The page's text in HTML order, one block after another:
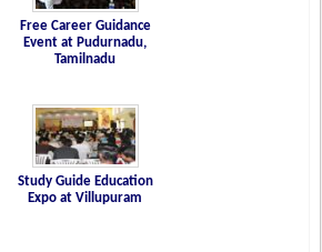
Free Career Guidance
Event at Pudurnadu,
Tamilnadu
Study Guide Education
Expo at Villupuram